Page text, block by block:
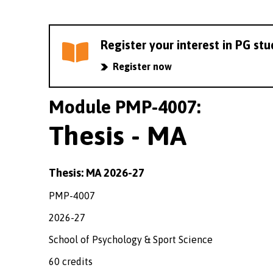
Register your interest in PG
Register now
Module PMP-4007:
Thesis - MA
Thesis: MA 2026-27
PMP-4007
2026-27
School of Psychology & Sport Science
60 credits